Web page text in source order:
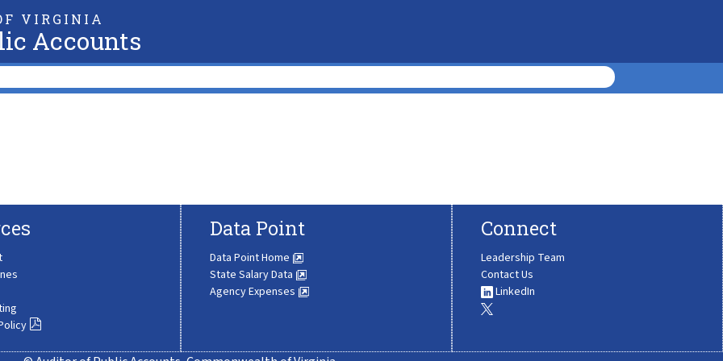
VIRGINIA
Accounts
Data Point
Data Point Home
State Salary Data
Agency Expenses
Connect
Leadership Team
Contact Us
LinkedIn